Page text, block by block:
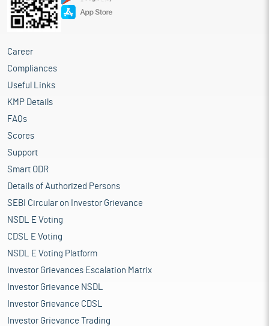
Career
Compliances
Useful Links
KMP Details
FAQs
Scores
Support
Smart ODR
Details of Authorized Persons
SEBI Circular on Investor Grievance
NSDL E Voting
CDSL E Voting
NSDL E Voting Platform
Investor Grievances Escalation Matrix
Investor Grievance NSDL
Investor Grievance CDSL
Investor Grievance Trading